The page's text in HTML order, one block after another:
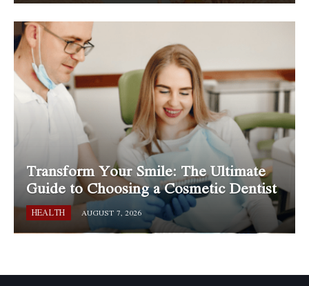
Transform Your Smile: The Ultimate
Guide to Choosing a Cosmetic Dentist
HEALTH AUGUST 7, 2026